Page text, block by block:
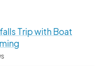
Trip with Boat